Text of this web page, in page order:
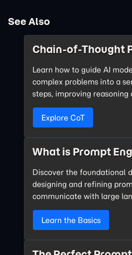
See Also
Chain-of-Thought
Learn how to guide AI
complex problems into a
steps, improving reasoning
Explore CoT
What is Prompt
Discover the foundational
designing and refining
communicate with large
Learn the Basics